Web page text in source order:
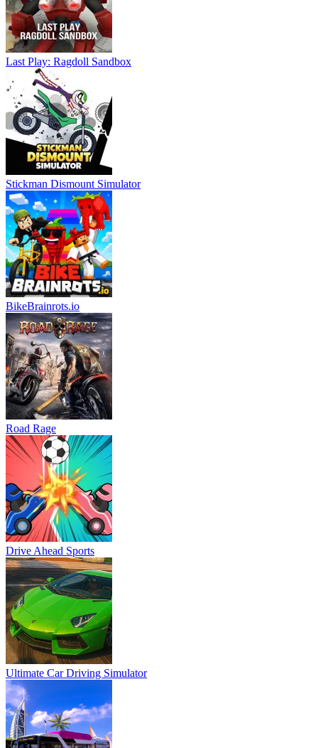
Last Play: Ragdoll Sandbox
Stickman Dismount Simulator
BikeBrainrots.io
Road Rage
Drive Ahead Sports
Ultimate Car Driving Simulator